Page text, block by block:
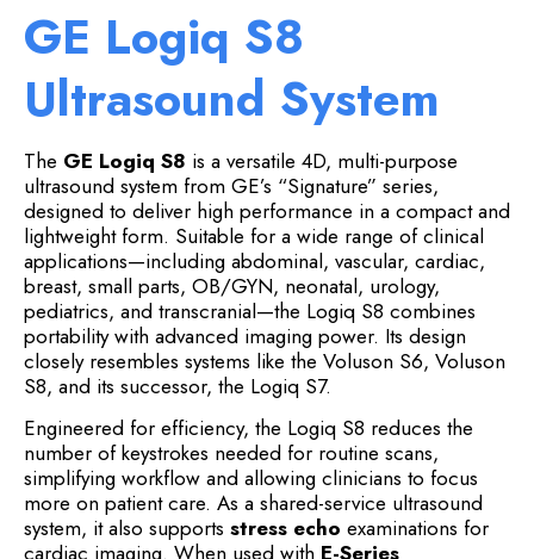
GE Logiq S8
Ultrasound System
The GE Logiq S8 is a versatile 4D, multi-purpose
ultrasound system from GE’s “Signature” series,
designed to deliver high performance in a compact and
lightweight form. Suitable for a wide range of clinical
applications—including abdominal, vascular, cardiac,
breast, small parts, OB/GYN, neonatal, urology,
pediatrics, and transcranial—the Logiq S8 combines
portability with advanced imaging power. Its design
closely resembles systems like the Voluson S6, Voluson
S8, and its successor, the Logiq S7.
Engineered for efficiency, the Logiq S8 reduces the
number of keystrokes needed for routine scans,
simplifying workflow and allowing clinicians to focus
more on patient care. As a shared-service ultrasound
system, it also supports stress echo examinations for
cardiac imaging. When used with E-Series